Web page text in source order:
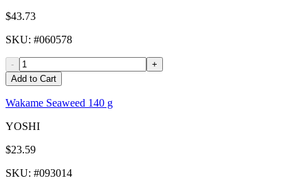
$43.73
SKU: #060578
-
+
Add to Cart
Wakame Seaweed 140 g
YOSHI
$23.59
SKU: #093014